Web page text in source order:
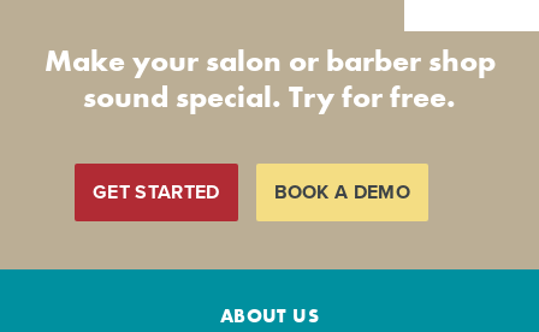
Make your salon or barber shop
sound special. Try for free.
GET STARTED BOOK A DEMO
ABOUT US